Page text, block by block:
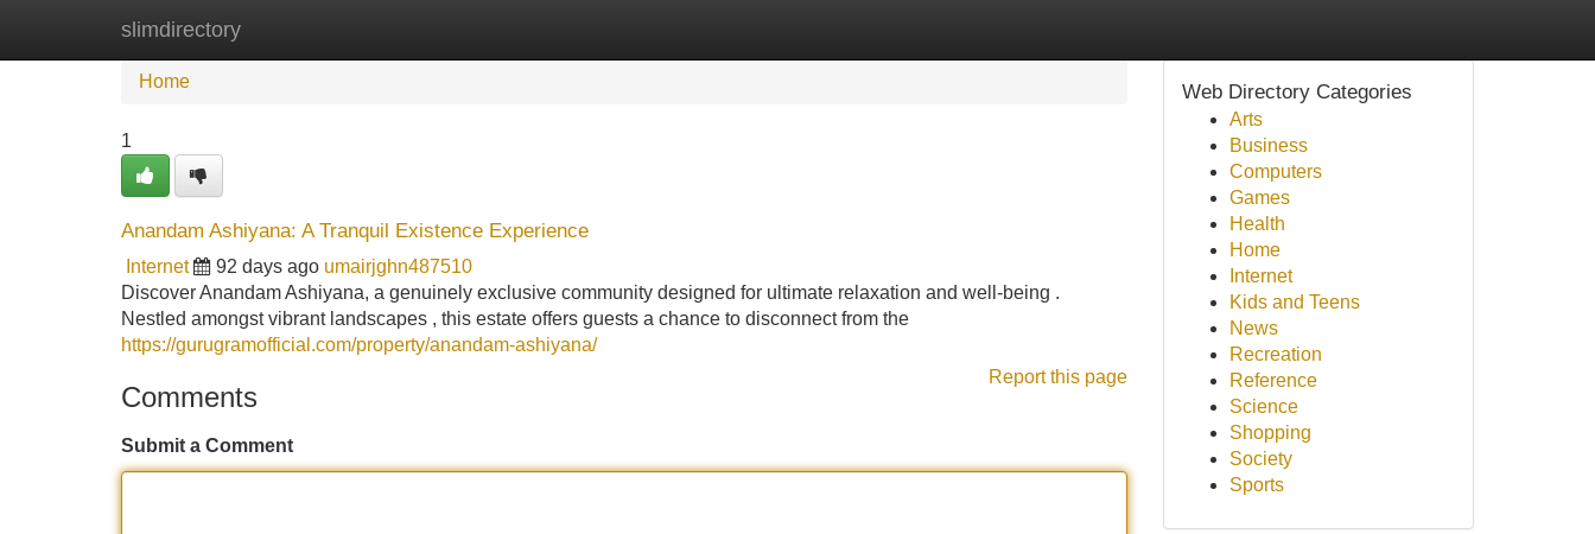
slimdirectory
Home
Home
1
Anandam Ashiyana: A Tranquil Existence Experience
Internet 92 days ago umairjghn487510
Discover Anandam Ashiyana, a genuinely exclusive community designed for ultimate relaxation and well-being .
Nestled amongst vibrant landscapes , this estate offers guests a chance to disconnect from the
https://gurugramofficial.com/property/anandam-ashiyana/
Report this page
Comments
Submit a Comment
Web Directory Categories
Arts
Business
Computers
Games
Health
Home
Internet
Kids and Teens
News
Recreation
Reference
Science
Shopping
Society
Sports